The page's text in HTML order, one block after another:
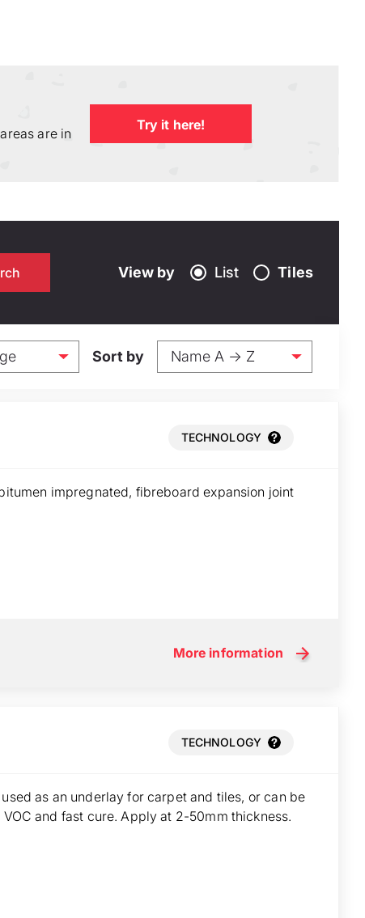
are in
Try it here!
View by List Tiles
Sort by
TECHNOLOGY
impregnated, fibreboard expansion joint
More information
TECHNOLOGY
as an underlay for carpet and tiles, or can be
and fast cure. Apply at 2-50mm thickness.